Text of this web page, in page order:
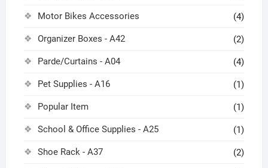
Motor Bikes Accessories (4)
Organizer Boxes - A42 (2)
Parde/Curtains - A04 (4)
Pet Supplies - A16 (1)
Popular Item (1)
School & Office Supplies - A25 (1)
Shoe Rack - A37 (2)